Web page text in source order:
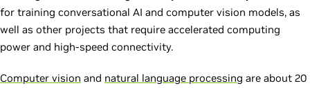
for training conversational AI and computer vision models, as
well as other projects that require accelerated computing
power and high-speed connectivity.
Computer vision and natural language processing are about 20